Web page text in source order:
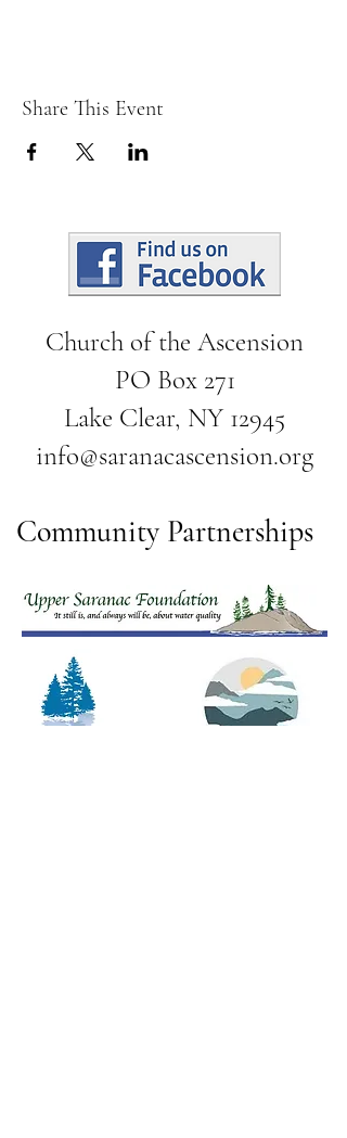
Share This Event
Church of the Ascension
PO Box 271
Lake Clear, NY 12945
info@saranacascension.org
Community Partnerships